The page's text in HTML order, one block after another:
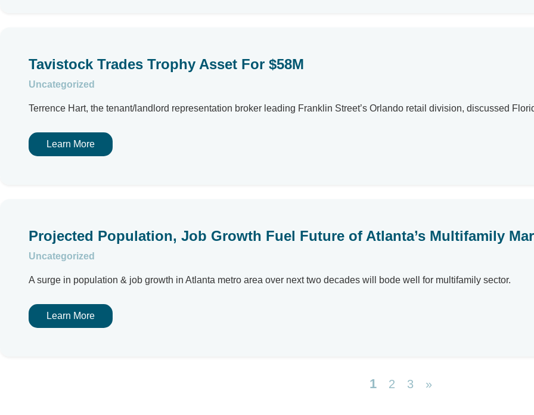
Tavistock Trades Trophy Asset For $58M
Uncategorized
Terrence Hart, the tenant/landlord representation broker leading Franklin Street’s Orlando retail division, discussed
Learn More
Projected Population, Job Growth Fuel Future of Atlanta’s Multifamily
Uncategorized
A surge in population & job growth in Atlanta metro area over next two decades will bode well for multifamily sector.
Learn More
1 2 3 »